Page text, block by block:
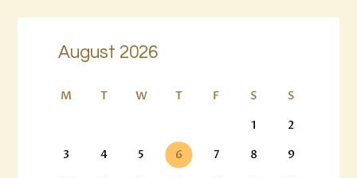
August 2026
M T W T F S
S
1
2
3
4 5 6 7 8
9